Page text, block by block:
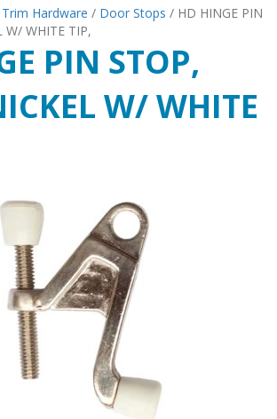
Hardware / Door Stops / HD HINGE PIN
W/ WHITE TIP,
PIN STOP,
W/ WHITE